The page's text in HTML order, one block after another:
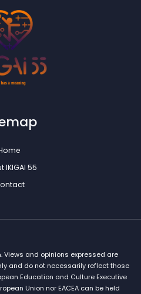
IKIGAI 55
Views and opinions expressed are
and do not necessarily reflect those
Education and Culture Executive
Union nor EACEA can be held